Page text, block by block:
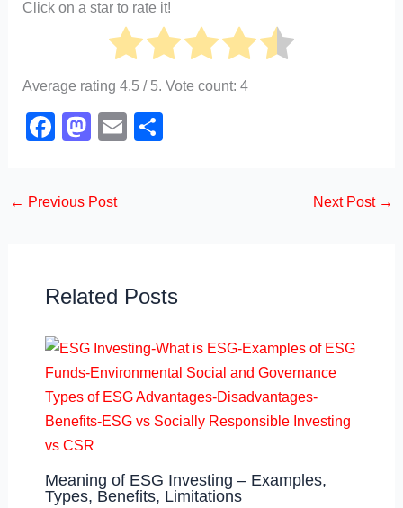
Click on a star to rate it!
Average rating4.5 / 5. Vote count:4
F
e
o
k
M
o
n
E
← Previous Post Next Post →
Related Posts
Meaning of ESG Investing – Examples,
Types, Benefits, Limitations